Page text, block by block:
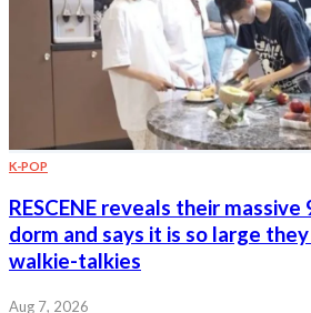
K-POP
RESCENE reveals their
dorm and says it is so large
walkie-talkies
Aug 7, 2026